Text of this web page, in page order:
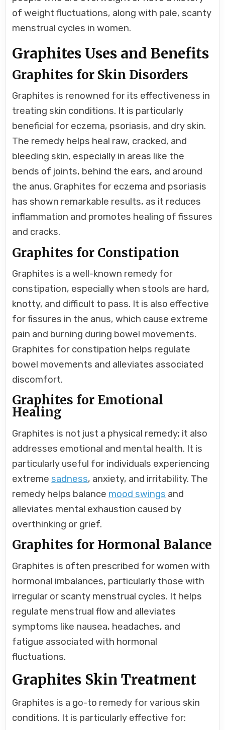
of weight fluctuations, along with pale, scanty
menstrual cycles in women.
Graphites Uses and Benefits
Graphites for Skin Disorders
Graphites is renowned for its effectiveness in
treating skin conditions. It is particularly
beneficial for eczema, psoriasis, and dry skin.
The remedy helps heal raw, cracked, and
bleeding skin, especially in areas like the
bends of joints, behind the ears, and around
the anus. Graphites for eczema and psoriasis
has shown remarkable results, as it reduces
inflammation and promotes healing of fissures
and cracks.
Graphites for Constipation
Graphites is a well-known remedy for
constipation, especially when stools are hard,
knotty, and difficult to pass. It is also effective
for fissures in the anus, which cause extreme
pain and burning during bowel movements.
Graphites for constipation helps regulate
bowel movements and alleviates associated
discomfort.
Graphites for Emotional
Healing
Graphites is not just a physical remedy; it also
addresses emotional and mental health. It is
particularly useful for individuals experiencing
extreme sadness, anxiety, and irritability. The
remedy helps balance mood swings and
alleviates mental exhaustion caused by
overthinking or grief.
Graphites for Hormonal Balance
Graphites is often prescribed for women with
hormonal imbalances, particularly those with
irregular or scanty menstrual cycles. It helps
regulate menstrual flow and alleviates
symptoms like nausea, headaches, and
fatigue associated with hormonal
fluctuations.
Graphites Skin Treatment
Graphites is a go-to remedy for various skin
conditions. It is particularly effective for: